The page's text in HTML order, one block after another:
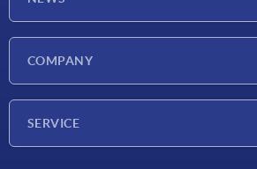
COMPANY
SERVICE